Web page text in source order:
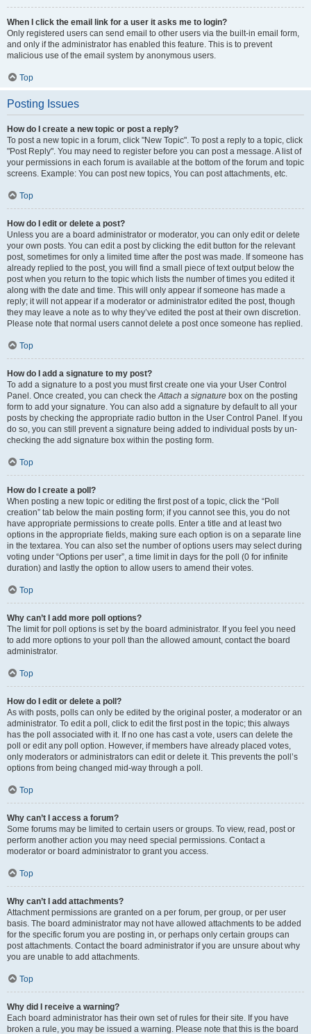
When I click the email link for a user it asks me to login?
Only registered users can send email to other users via the built-in email form,
and only if the administrator has enabled this feature. This is to prevent
malicious use of the email system by anonymous users.
Top
Posting Issues
How do I create a new topic or post a reply?
To post a new topic in a forum, click "New Topic". To post a reply to a topic, click
"Post Reply". You may need to register before you can post a message. A list of
your permissions in each forum is available at the bottom of the forum and topic
screens. Example: You can post new topics, You can post attachments, etc.
Top
How do I edit or delete a post?
Unless you are a board administrator or moderator, you can only edit or delete
your own posts. You can edit a post by clicking the edit button for the relevant
post, sometimes for only a limited time after the post was made. If someone has
already replied to the post, you will find a small piece of text output below the
post when you return to the topic which lists the number of times you edited it
along with the date and time. This will only appear if someone has made a
reply; it will not appear if a moderator or administrator edited the post, though
they may leave a note as to why they’ve edited the post at their own discretion.
Please note that normal users cannot delete a post once someone has replied.
Top
How do I add a signature to my post?
To add a signature to a post you must first create one via your User Control
Panel. Once created, you can check theAttach a signature box on the posting
form to add your signature. You can also add a signature by default to all your
posts by checking the appropriate radio button in the User Control Panel. If you
do so, you can still prevent a signature being added to individual posts by un-
checking the add signature box within the posting form.
Top
How do I create a poll?
When posting a new topic or editing the first post of a topic, click the “Poll
creation” tab below the main posting form; if you cannot see this, you do not
have appropriate permissions to create polls. Enter a title and at least two
options in the appropriate fields, making sure each option is on a separate line
in the textarea. You can also set the number of options users may select during
voting under “Options per user”, a time limit in days for the poll (0 for infinite
duration) and lastly the option to allow users to amend their votes.
Top
Why can’t I add more poll options?
The limit for poll options is set by the board administrator. If you feel you need
to add more options to your poll than the allowed amount, contact the board
administrator.
Top
How do I edit or delete a poll?
As with posts, polls can only be edited by the original poster, a moderator or an
administrator. To edit a poll, click to edit the first post in the topic; this always
has the poll associated with it. If no one has cast a vote, users can delete the
poll or edit any poll option. However, if members have already placed votes,
only moderators or administrators can edit or delete it. This prevents the poll’s
options from being changed mid-way through a poll.
Top
Why can’t I access a forum?
Some forums may be limited to certain users or groups. To view, read, post or
perform another action you may need special permissions. Contact a
moderator or board administrator to grant you access.
Top
Why can’t I add attachments?
Attachment permissions are granted on a per forum, per group, or per user
basis. The board administrator may not have allowed attachments to be added
for the specific forum you are posting in, or perhaps only certain groups can
post attachments. Contact the board administrator if you are unsure about why
you are unable to add attachments.
Top
Why did I receive a warning?
Each board administrator has their own set of rules for their site. If you have
broken a rule, you may be issued a warning. Please note that this is the board